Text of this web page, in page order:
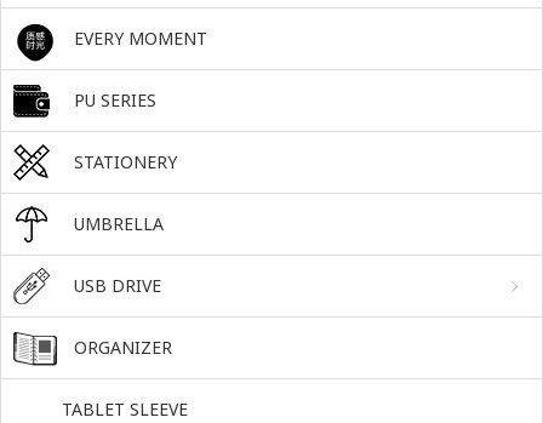
EVERY MOMENT
PU SERIES
STATIONERY
UMBRELLA
USB DRIVE
ORGANIZER
TABLET SLEEVE